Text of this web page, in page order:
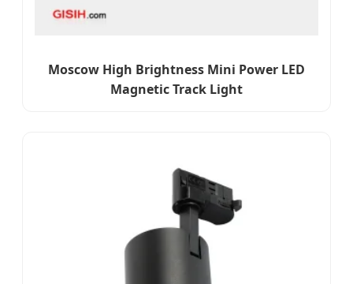
Moscow High Brightness Mini Power LED
Magnetic Track Light